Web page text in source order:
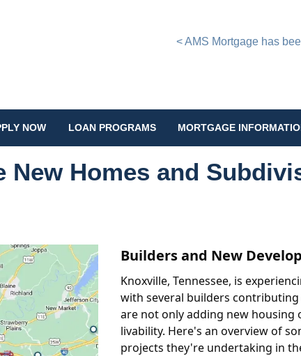
< AMS Mortgage has been
NOW LOAN PROGRAMS MORTGAGE
New Homes and
Builders and New
Knoxville, Tennessee, is
with several builders
are not only adding new housing
livability. Here's an overview of
projects they're undertaking in